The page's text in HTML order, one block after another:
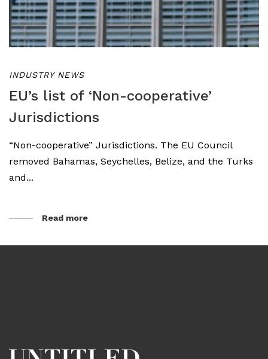
INDUSTRY NEWS
EU’s list of ‘Non-cooperative’
Jurisdictions
“Non-cooperative” Jurisdictions. The EU Council
removed Bahamas, Seychelles, Belize, and the Turks
and...
Read more